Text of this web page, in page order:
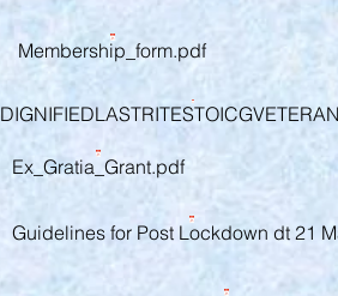
Membership_form.pdf
Ex_Gratia_Grant.pdf
Guidelines for Post Lockdown dt 21